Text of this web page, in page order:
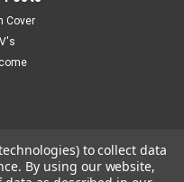
Cover
to collect data
By using our website,